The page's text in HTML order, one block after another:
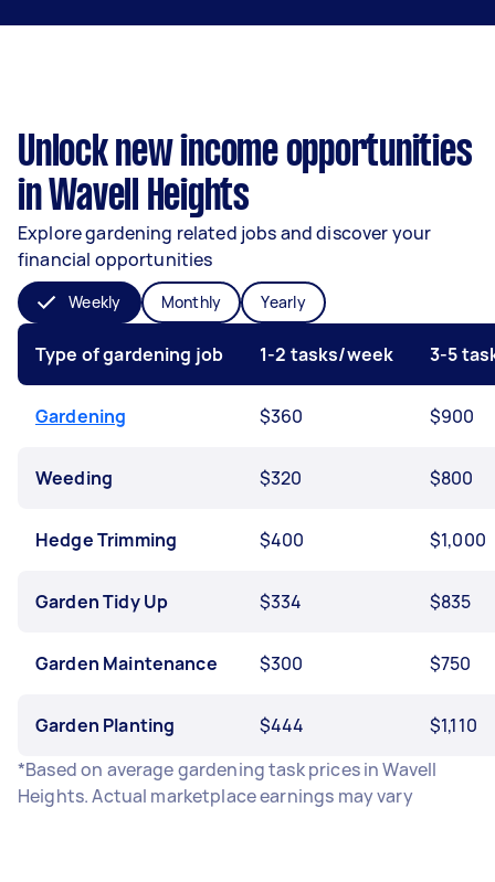
Unlock new income opportunities
in Wavell Heights
Explore gardening related jobs and discover your
financial opportunities
Weekly Monthly Yearly
Type of gardening job 1-2 tasks/week 3-5
Gardening $360 $900
Weeding $320 $800
Hedge Trimming $400 $1,000
Garden Tidy Up $334 $835
Garden Maintenance $300 $750
Garden Planting $444
$1,110
*Based on average gardening task prices in Wavell
Heights. Actual marketplace earnings may vary